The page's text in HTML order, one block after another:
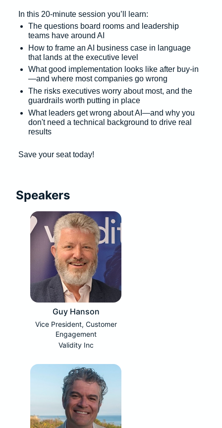
In this 20-minute session you’ll learn:
The questions board rooms and leadership
teams have around AI
How to frame an AI business case in language
that lands at the executive level
What good implementation looks like after buy-in
—and where most companies go wrong
The risks executives worry about most, and the
guardrails worth putting in place
What leaders get wrong about AI—and why you
don't need a technical background to drive real
results
Save your seat today!
Speakers
Guy Hanson
Vice President, Customer
Engagement
Validity Inc